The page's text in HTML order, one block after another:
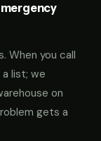
When you call
list; we
on
gets a